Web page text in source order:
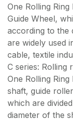
One Rolling
Guide Wheel,
according to the
are widely used
cable, textile
C series: Rolling
One Rolling
shaft, guide
which are
diameter of the